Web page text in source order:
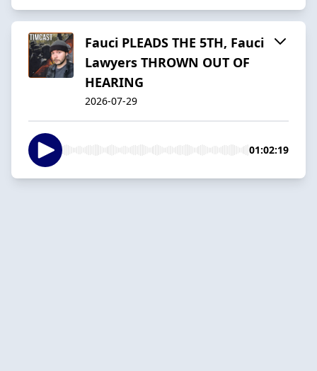
Fauci PLEADS THE 5TH, Fauci
Lawyers THROWN OUT OF
HEARING
2026-07-29
01:02:19